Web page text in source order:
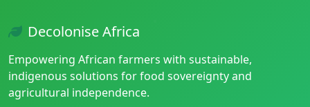
Decolonise Africa
Empowering African farmers with sustainable,
indigenous solutions for food sovereignty and
agricultural independence.